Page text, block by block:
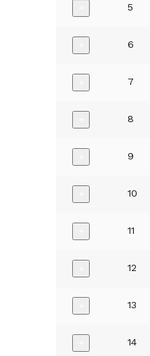
5
6
7
8
9
10
11
12
13
14